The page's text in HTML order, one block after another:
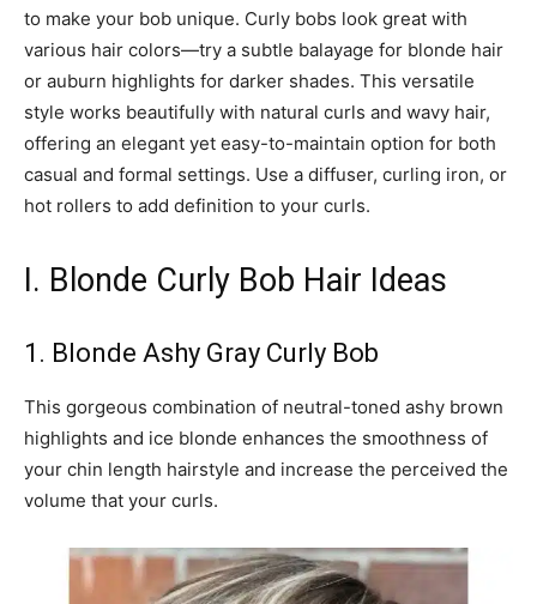
to make your bob unique. Curly bobs look great with
various hair colors—try a subtle balayage for blonde hair
or auburn highlights for darker shades. This versatile
style works beautifully with natural curls and wavy hair,
offering an elegant yet easy-to-maintain option for both
casual and formal settings. Use a diffuser, curling iron, or
hot rollers to add definition to your curls.
I. Blonde Curly Bob Hair Ideas
1. Blonde Ashy Gray Curly Bob
This gorgeous combination of neutral-toned ashy brown
highlights and ice blonde enhances the smoothness of
your chin length hairstyle and increase the perceived the
volume that your curls.